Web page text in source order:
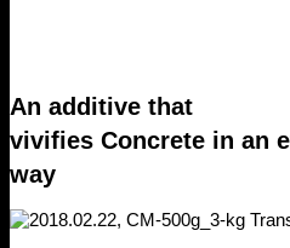
An additive that
vivifies Concrete in an
way